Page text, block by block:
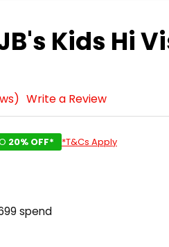
Kids Hi
Write a Review
20% OFF* *T&Cs Apply
spend